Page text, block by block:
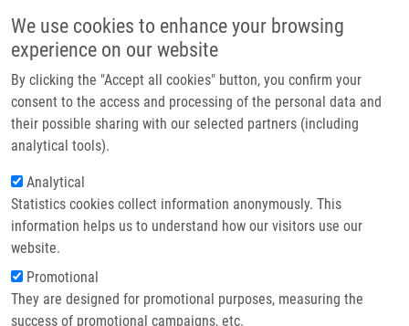
We use cookies to enhance your browsing
experience on our website
By clicking the "Accept all cookies" button, you confirm your
consent to the access and processing of the personal data and
their possible sharing with our selected partners (including
analytical tools).
Analytical
Statistics cookies collect information anonymously. This
information helps us to understand how our visitors use our
website.
Promotional
They are designed for promotional purposes, measuring the
success of promotional campaigns, etc.
Header image
Breadcrumb
Home Rybář Arnošt LL.M.